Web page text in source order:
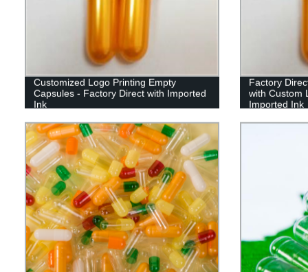
Customized Logo Printing Empty
Capsules - Factory Direct with Imported
Ink
Factory
with Custom
Imported Ink